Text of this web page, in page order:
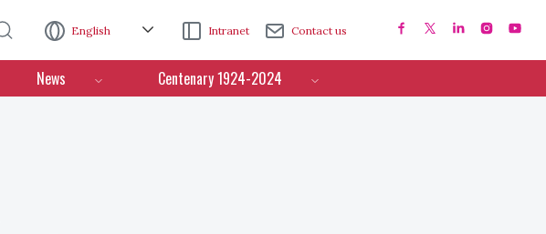
English Intranet Contact us
News Centenary 1924-2024